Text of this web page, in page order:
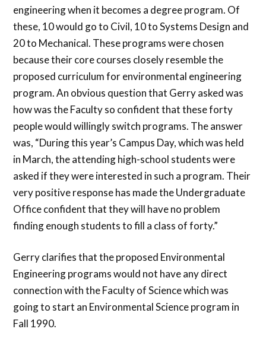
engineering when it becomes a degree program. Of
these, 10 would go to Civil, 10 to Systems Design and
20 to Mechanical. These programs were chosen
because their core courses closely resemble the
proposed curriculum for environmental engineering
program. An obvious question that Gerry asked was
how was the Faculty so confident that these forty
people would willingly switch programs. The answer
was, “During this year’s Campus Day, which was held
in March, the attending high-school students were
asked if they were interested in such a program. Their
very positive response has made the Undergraduate
Office confident that they will have no problem
finding enough students to fill a class of forty.”
Gerry clarifies that the proposed Environmental
Engineering programs would not have any direct
connection with the Faculty of Science which was
going to start an Environmental Science program in
Fall 1990.